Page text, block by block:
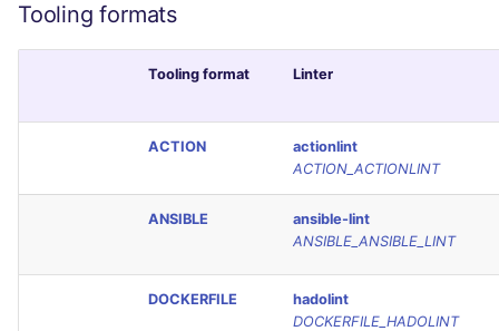
Tooling formats
Tooling format Linter
ACTION
actionlint
ACTION_ACTIONLINT
ANSIBLE
ansible-lint
ANSIBLE_ANSIBLE_LINT
DOCKERFILE
hadolint
DOCKERFILE_HADOLINT